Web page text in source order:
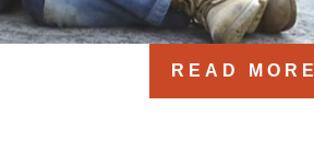
READ MORE